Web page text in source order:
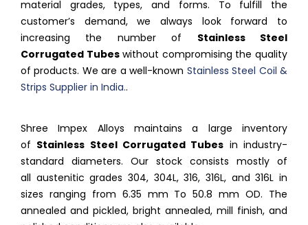
material grades, types, and forms. To fulfill the
customer’s demand, we always look forward to
increasing the number of Stainless Steel
Corrugated Tubeswithout compromising the quality
of products. We are a well-known Stainless Steel Coil &
Strips Supplier in India..
Shree Impex Alloys maintains a large inventory
of Stainless Steel Corrugated Tubes in industry-
standard diameters. Our stock consists mostly of
all austenitic grades 304, 304L, 316, 316L, and 316L in
sizes ranging from 6.35 mm To 50.8 mm OD. The
annealed and pickled, bright annealed, mill finish, and